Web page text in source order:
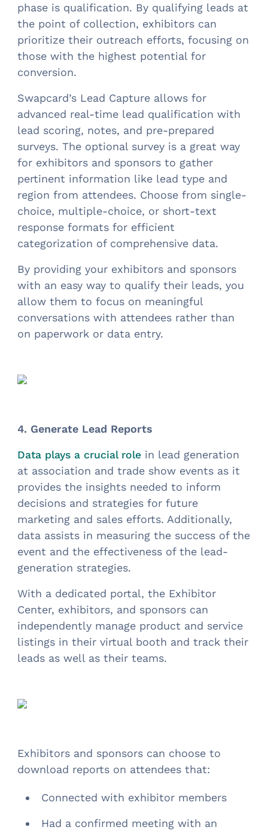
phase is qualification. By qualifying leads at
the point of collection, exhibitors can
prioritize their outreach efforts, focusing on
those with the highest potential for
conversion.
Swapcard’s Lead Capture allows for
advanced real-time lead qualification with
lead scoring, notes, and pre-prepared
surveys. The optional survey is a great way
for exhibitors and sponsors to gather
pertinent information like lead type and
region from attendees. Choose from single-
choice, multiple-choice, or short-text
response formats for efficient
categorization of comprehensive data.
By providing your exhibitors and sponsors
with an easy way to qualify their leads, you
allow them to focus on meaningful
conversations with attendees rather than
on paperwork or data entry.
4. Generate Lead Reports
Data plays a crucial role in lead generation
at association and trade show events as it
provides the insights needed to inform
decisions and strategies for future
marketing and sales efforts. Additionally,
data assists in measuring the success of the
event and the effectiveness of the lead-
generation strategies.
With a dedicated portal, the Exhibitor
Center, exhibitors, and sponsors can
independently manage product and service
listings in their virtual booth and track their
leads as well as their teams.
Exhibitors and sponsors can choose to
download reports on attendees that:
Connected with exhibitor members
Had a confirmed meeting with an